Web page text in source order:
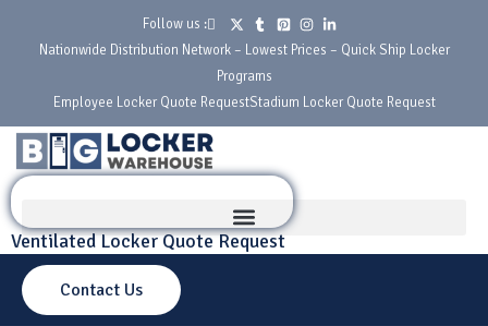
Follow us :
Nationwide Distribution Network – Lowest Prices – Quick Ship Locker
Programs
Employee Locker Quote RequestStadium Locker Quote Request
Ventilated Locker Quote Request
Contact Us